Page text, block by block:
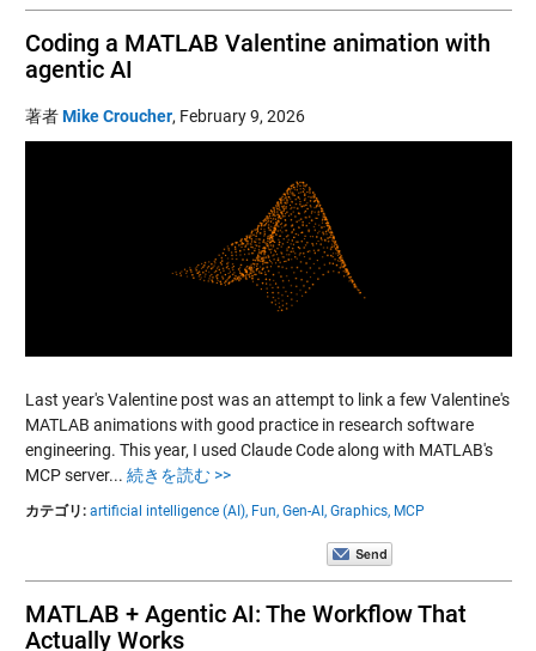
Coding a MATLAB Valentine animation with
agentic AI
著者Mike Croucher, February 9, 2026
Last year's Valentine post was an attempt to link a few Valentine's
MATLAB animations with good practice in research software
engineering. This year, I used Claude Code along with MATLAB's
MCP server... 続きを読む >>
カテゴリ: artificial intelligence (AI), Fun, Gen-AI, Graphics, MCP
MATLAB + Agentic AI: The Workflow That
Actually Works